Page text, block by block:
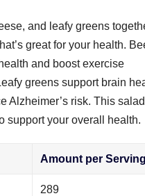
and leafy greens
great for your health.
and boost exercise
greens support brain
Alzheimer’s risk. This
support your overall health.
Amount per Serving
289